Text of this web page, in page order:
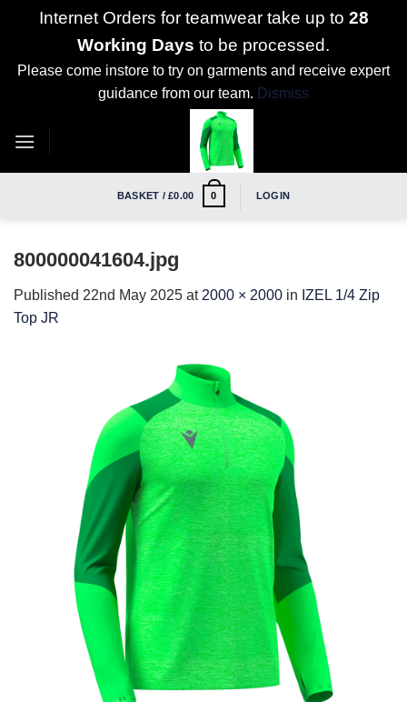
Internet Orders for teamwear take up to 28
Working Days to be processed.
Please come instore to try on garments and receive expert
guidance from our team. Dismiss
BASKET /£0.00 0 LOGIN
800000041604.jpg
Published 22nd May 2025 at 2000 × 2000 in IZEL 1/4 Zip
Top JR